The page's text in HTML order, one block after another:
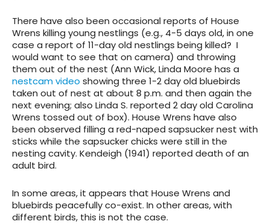
There have also been occasional reports of House
Wrens killing young nestlings (e.g., 4-5 days old, in one
case a report of 11-day old nestlings being killed? I
would want to see that on camera) and throwing
them out of the nest (Ann Wick, Linda Moore has a
nestcam video showing three 1-2 day old bluebirds
taken out of nest at about 8 p.m. and then again the
next evening; also Linda S. reported 2 day old Carolina
Wrens tossed out of box). House Wrens have also
been observed filling a red-naped sapsucker nest with
sticks while the sapsucker chicks were still in the
nesting cavity. Kendeigh (1941) reported death of an
adult bird.
In some areas, it appears that House Wrens and
bluebirds peacefully co-exist. In other areas, with
different birds, this is not the case.